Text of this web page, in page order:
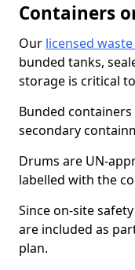
Containers
Our licensed
bunded tanks,
storage is critical
Bunded
secondary
Drums are UN-
labelled with the
Since on-site
are included as
plan.